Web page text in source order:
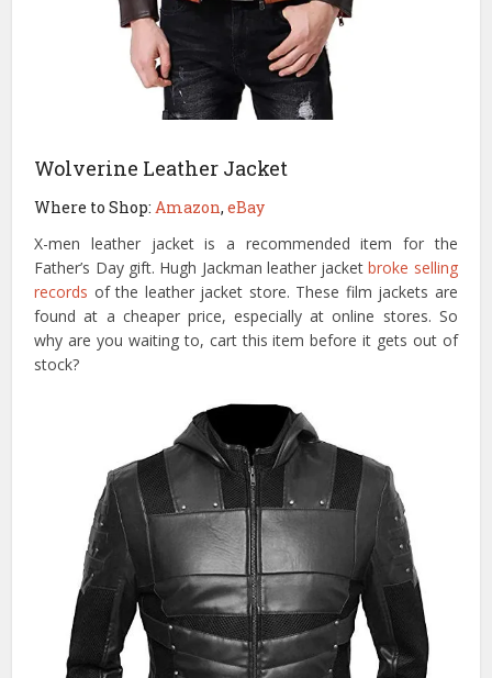
Wolverine Leather Jacket
Where to Shop:Amazon,eBay
X-men leather jacket is a recommended item for the
Father’s Day gift. Hugh Jackman leather jacketbroke selling
records of the leather jacket store. These film jackets are
found at a cheaper price, especially at online stores. So
why are you waiting to, cart this item before it gets out of
stock?